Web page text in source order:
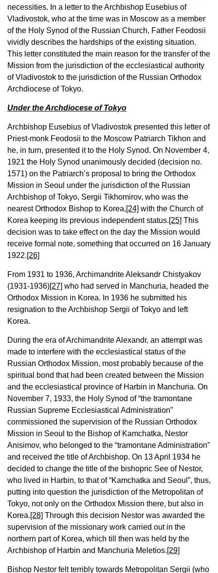
necessities. In a letter to the Archbishop Eusebius of
Vladivostok, who at the time was in Moscow as a member
of the Holy Synod of the Russian Church, Father Feodosii
vividly describes the hardships of the existing situation.
This letter constituted the main reason for the transfer of the
Mission from the jurisdiction of the ecclesiastical authority
of Vladivostok to the jurisdiction of the Russian Orthodox
Archdiocese of Tokyo.
Under the Archdiocese of Tokyo
Archbishop Eusebius of Vladivostok presented this letter of
Priest-monk Feodosii to the Moscow Patriarch Tikhon and
he, in turn, presented it to the Holy Synod. On November 4,
1921 the Holy Synod unanimously decided (decision no.
1571) on the Patriarch’s proposal to bring the Orthodox
Mission in Seoul under the jurisdiction of the Russian
Archbishop of Tokyo, Sergii Tikhomirov, who was the
nearest Orthodox Bishop to Korea,[24] with the Church of
Korea keeping its previous independent status.[25] This
decision was to take effect on the day the Mission would
receive formal note, something that occurred on 16 January
1922.[26]
From 1931 to 1936, Archimandrite Aleksandr Chistyakov
(1931-1936)[27] who had served in Manchuria, headed the
Orthodox Mission in Korea. In 1936 he submitted his
resignation to the Archbishop Sergii of Tokyo and left
Korea.
During the era of Archimandrite Alexandr, an attempt was
made to interfere with the ecclesiastical status of the
Russian Orthodox Mission, most probably because of the
spiritual bond that had been created between the Mission
and the ecclesiastical province of Harbin in Manchuria. On
November 7, 1933, the Holy Synod of “the tramontane
Russian Supreme Ecclesiastical Administration”
commissioned the supervision of the Russian Orthodox
Mission in Seoul to the Bishop of Kamchatka, Nestor
Anisimov, who belonged to the “tramontane Administration”
and received the title of Archbishop. On 13 April 1934 he
decided to change the title of the bishopric See of Nestor,
who lived in Harbin, to that of “Kamchatka and Seoul”, thus,
putting into question the jurisdiction of the Metropolitan of
Tokyo, not only on the Orthodox Mission there, but also in
Korea.[28] Through this decision Nestor was awarded the
supervision of the missionary work carried out in the
northern part of Korea, which till then was held by the
Archbishop of Harbin and Manchuria Meletios.[29]
Bishop Nestor felt terribly towards Metropolitan Sergii (who